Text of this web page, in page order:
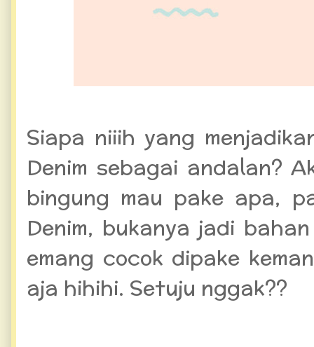
Siapa niiih yang
Denim sebagai andalan?
bingung mau pake apa,
Denim, bukanya jadi
emang cocok dipake
aja hihihi. Setuju nggak??